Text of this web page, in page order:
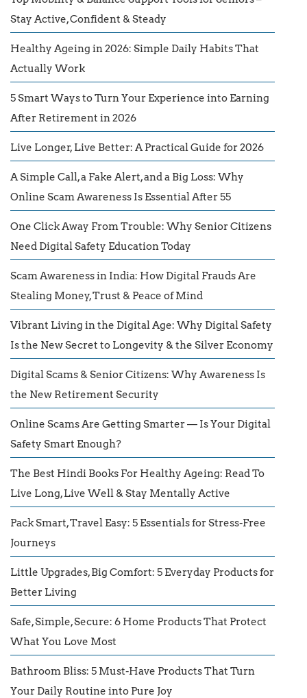
Stay Active, Confident & Steady
Healthy Ageing in 2026: Simple Daily Habits That
Actually Work
5 Smart Ways to Turn Your Experience into Earning
After Retirement in 2026
Live Longer, Live Better: A Practical Guide for 2026
A Simple Call, a Fake Alert, and a Big Loss: Why
Online Scam Awareness Is Essential After 55
One Click Away From Trouble: Why Senior Citizens
Need Digital Safety Education Today
Scam Awareness in India: How Digital Frauds Are
Stealing Money, Trust & Peace of Mind
Vibrant Living in the Digital Age: Why Digital Safety
Is the New Secret to Longevity & the Silver Economy
Digital Scams & Senior Citizens: Why Awareness Is
the New Retirement Security
Online Scams Are Getting Smarter — Is Your Digital
Safety Smart Enough?
The Best Hindi Books For Healthy Ageing: Read To
Live Long, Live Well & Stay Mentally Active
Pack Smart, Travel Easy: 5 Essentials for Stress-Free
Journeys
Little Upgrades, Big Comfort: 5 Everyday Products for
Better Living
Safe, Simple, Secure: 6 Home Products That Protect
What You Love Most
Bathroom Bliss: 5 Must-Have Products That Turn
Your Daily Routine into Pure Joy